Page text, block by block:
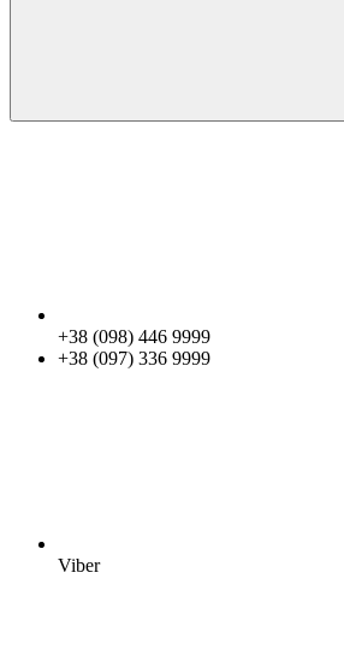
+38 (098) 446 9999
+38 (097) 336 9999
Viber